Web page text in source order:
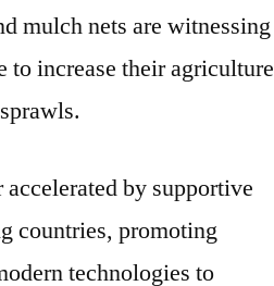
mulch nets are witnessing
to increase their agriculture
by supportive
countries, promoting
technologies to